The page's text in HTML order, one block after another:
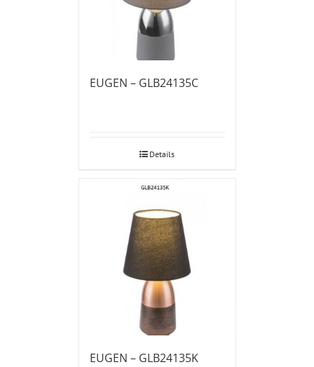
EUGEN – GLB24135C
Details
EUGEN – GLB24135K